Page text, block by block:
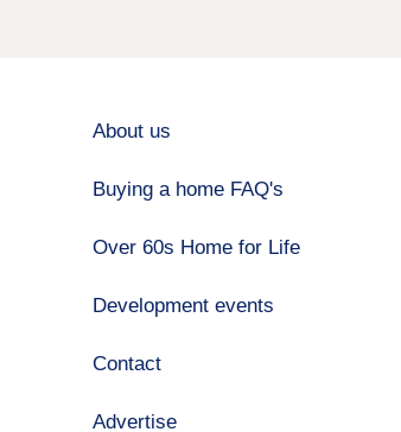
About us
Buying a home FAQ's
Over 60s Home for Life
Development events
Contact
Advertise